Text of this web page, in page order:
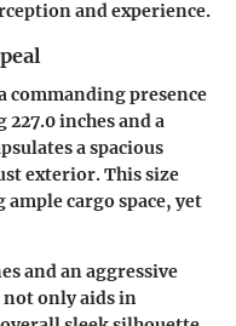
and experience.
commanding presence
inches and a
a spacious
exterior. This size
cargo space, yet
and an aggressive
not only aids in